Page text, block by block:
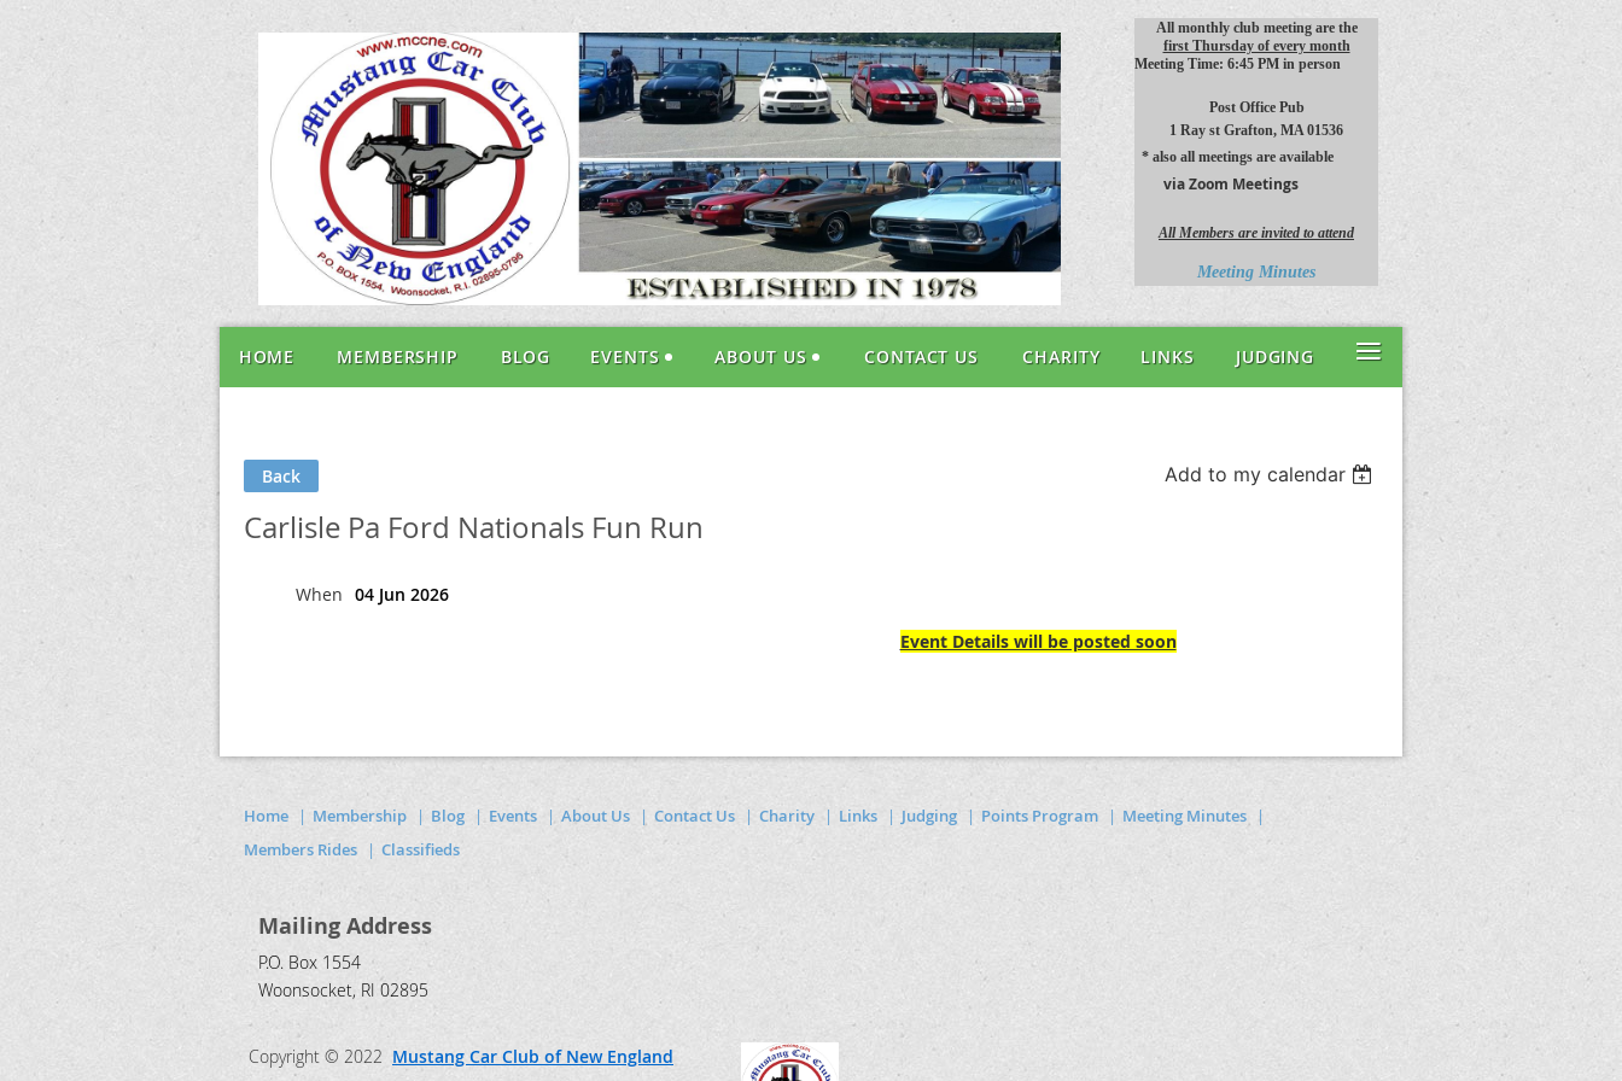
All monthly club meeting are the
first Thursday of every month
Meeting Time: 6:45 PM in person
Post Office Pub
1 Ray st Grafton, MA 01536
* also all meetings are available
via Zoom Meetings
All Members are invited to attend
Meeting Minutes
HOME MEMBERSHIP BLOG EVENTS ABOUT US CONTACT US CHARITY LINKS JUDGING ≡
Back Add to my calendar
Carlisle Pa Ford Nationals Fun Run
When 04 Jun 2026
Event Details will be posted soon
Home Membership Blog Events About Us Contact Us Charity Links Judging Points Program
Meeting Minutes
Members Rides
Classifieds
Mailing Address
P.O. Box 1554
Woonsocket, RI 02895
Copyright © 2022 Mustang Car Club of New England